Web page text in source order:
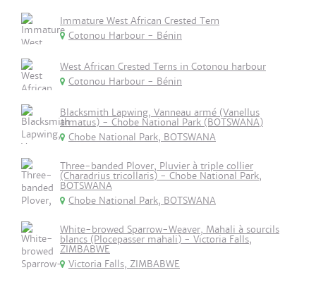
Immature West African Crested Tern
Cotonou Harbour - Bénin
West African Crested Terns in Cotonou harbour
Cotonou Harbour - Bénin
Blacksmith Lapwing, Vanneau armé (Vanellus
armatus) - Chobe National Park (BOTSWANA)
Chobe National Park, BOTSWANA
Three-banded Plover, Pluvier à triple collier
(Charadrius tricollaris) - Chobe National Park,
BOTSWANA
Chobe National Park, BOTSWANA
White-browed Sparrow-Weaver, Mahali à sourcils
blancs (Plocepasser mahali) - Victoria Falls,
ZIMBABWE
Victoria Falls, ZIMBABWE